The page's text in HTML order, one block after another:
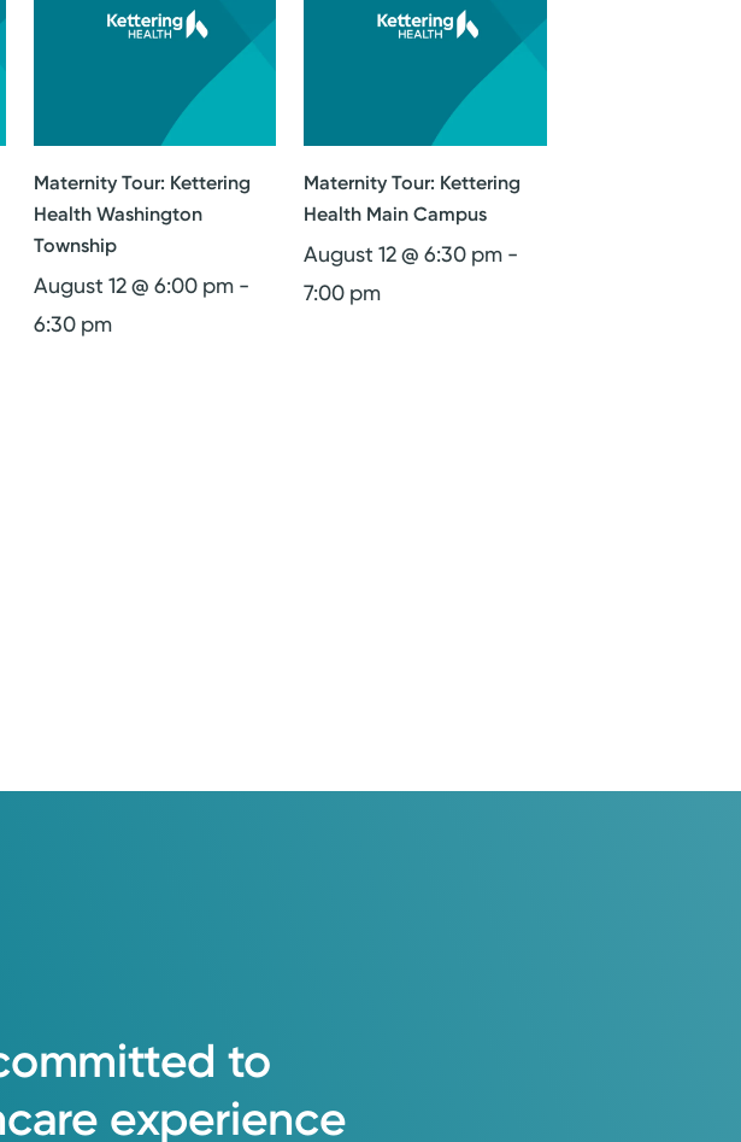
Maternity Tour: Kettering
Health Washington
Township
August 12 @ 6:00 pm-
6:30 pm
Maternity Tour: Kettering
Health Main Campus
August 12 @ 6:30 pm -
7:00 pm
to
experience